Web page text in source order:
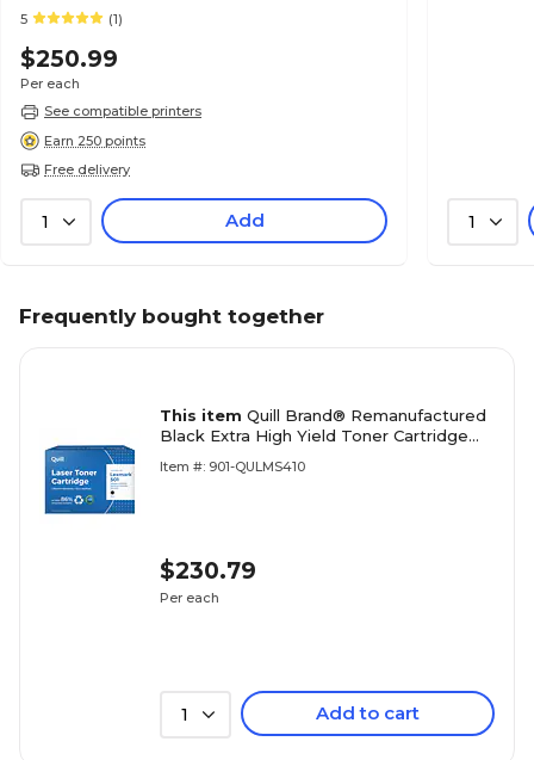
(Lifetime Warranty)
5 (1)
$250.99
Per each
See compatible printers
Earn 250 points
Free delivery
1 Add 1
Frequently bought together
This item Quill Brand® Remanufactured
Black Extra High Yield Toner Cartridge
MS410/MS510/MS610 (50F0XA0)
Item #: 901-QULMS410
$230.79
Per each
1 Add to cart